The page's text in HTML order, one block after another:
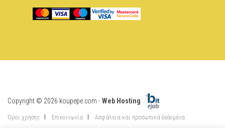
Copyright © 2026 koupepe.com -Web Hosting
Όροι χρήσης Επικοινωνία Ασφάλεια και προσωπικά δεδομένα